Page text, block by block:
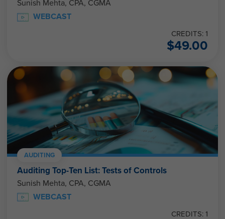
Sunish Mehta, CPA, CGMA
WEBCAST
CREDITS: 1
$49.00
AUDITING
Auditing Top-Ten List: Tests of Controls
Sunish Mehta, CPA, CGMA
WEBCAST
CREDITS: 1